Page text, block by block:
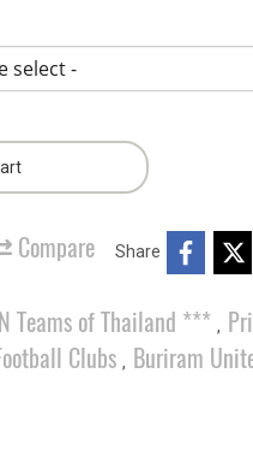
Compare Share
Teams of Thailand *** ,
Clubs , Buriram